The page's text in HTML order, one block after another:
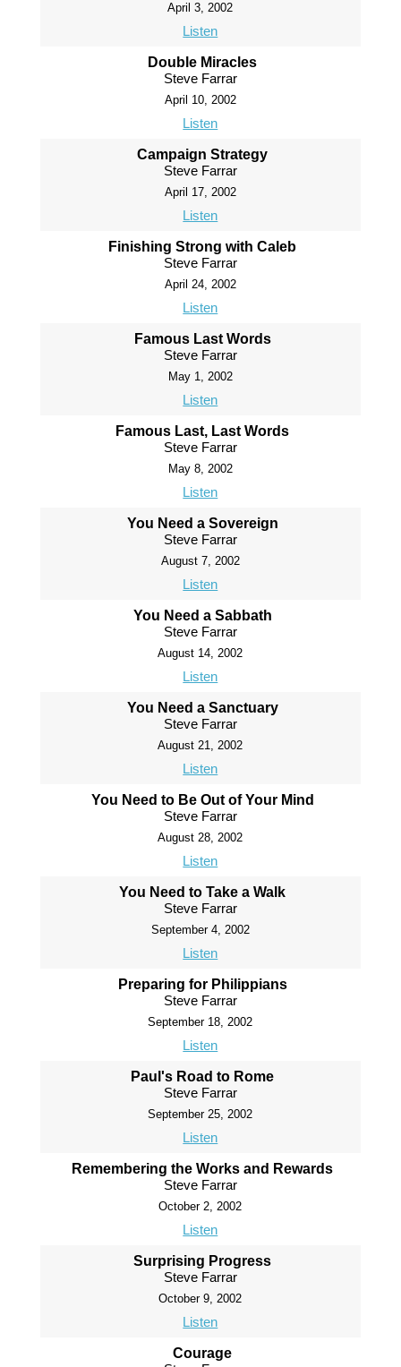
April 3, 2002
Listen
Double Miracles
Steve Farrar
April 10, 2002
Listen
Campaign Strategy
Steve Farrar
April 17, 2002
Listen
Finishing Strong with Caleb
Steve Farrar
April 24, 2002
Listen
Famous Last Words
Steve Farrar
May 1, 2002
Listen
Famous Last, Last Words
Steve Farrar
May 8, 2002
Listen
You Need a Sovereign
Steve Farrar
August 7, 2002
Listen
You Need a Sabbath
Steve Farrar
August 14, 2002
Listen
You Need a Sanctuary
Steve Farrar
August 21, 2002
Listen
You Need to Be Out of Your Mind
Steve Farrar
August 28, 2002
Listen
You Need to Take a Walk
Steve Farrar
September 4, 2002
Listen
Preparing for Philippians
Steve Farrar
September 18, 2002
Listen
Paul's Road to Rome
Steve Farrar
September 25, 2002
Listen
Remembering the Works and Rewards
Steve Farrar
October 2, 2002
Listen
Surprising Progress
Steve Farrar
October 9, 2002
Listen
Courage